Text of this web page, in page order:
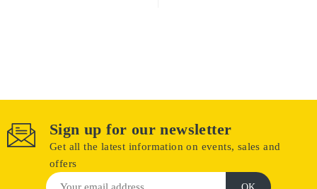
Sign up for our newsletter
Get all the latest information on events, sales and
offers